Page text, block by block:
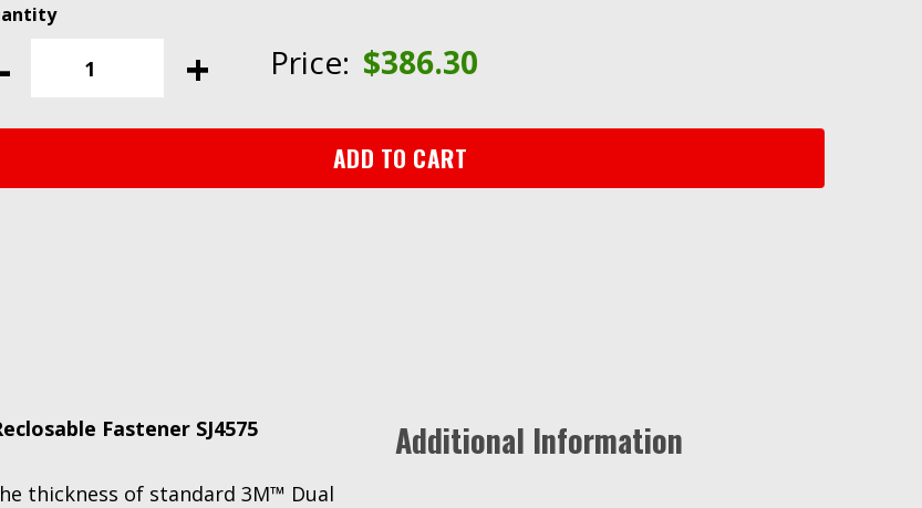
+ Price: $386.30
ADD TO CART
Fastener SJ4575
thickness of standard 3M™ Dual
Additional Information